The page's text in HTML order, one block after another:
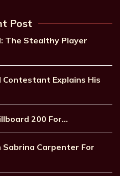
Post
The Stealthy Player
Explains His
200 For…
Sabrina Carpenter For